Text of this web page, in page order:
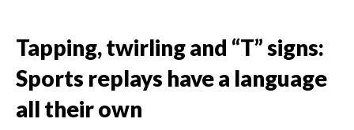
Tapping, twirling and “T” signs:
Sports replays have a language
all their own